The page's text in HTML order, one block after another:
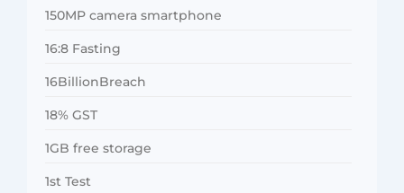
150MP camera smartphone
16:8 Fasting
16BillionBreach
18% GST
1GB free storage
1st Test